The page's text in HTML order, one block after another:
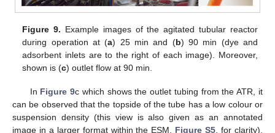
Figure 9. Example images of the agitated tubular reactor
during operation at (a) 25 min and (b) 90 min (dye and
adsorbent inlets are to the right of each image). Moreover,
shown is (c) outlet flow at 90 min.
In Figure 9c which shows the outlet tubing from the ATR, it
can be observed that the topside of the tube has a low colour or
suspension density (this view is also given as an annotated
image in a larger format within the ESM, Figure S5 , for clarity).